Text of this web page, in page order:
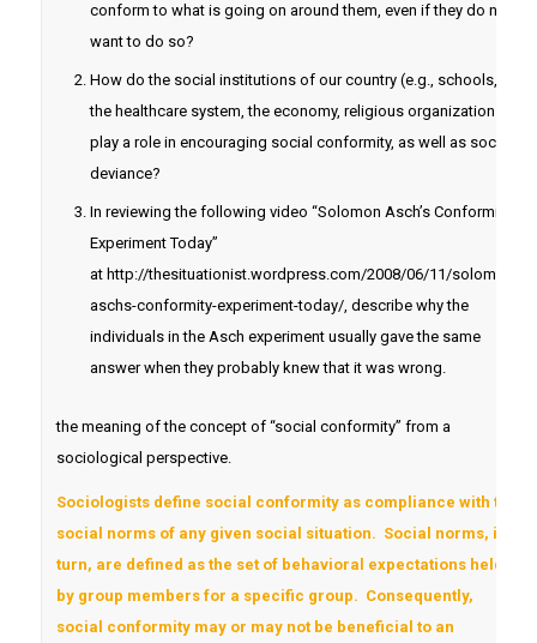
conform to what is going on around them, even if they do not
want to do so?
How do the social institutions of our country (e.g., schools,
the healthcare system, the economy, religious organizations)
play a role in encouraging social conformity, as well as social
deviance?
In reviewing the following video “Solomon Asch’s Conformity
Experiment Today”
at http://thesituationist.wordpress.com/2008/06/11/solomon-
aschs-conformity-experiment-today/, describe why the
individuals in the Asch experiment usually gave the same
answer when they probably knew that it was wrong.
the meaning of the concept of “social conformity” from a
sociological perspective.
Sociologists define social conformity as compliance with the
social norms of any given social situation. Social norms, in
turn, are defined as the set of behavioral expectations held
by group members for a specific group. Consequently,
social conformity may or may not be beneficial to an